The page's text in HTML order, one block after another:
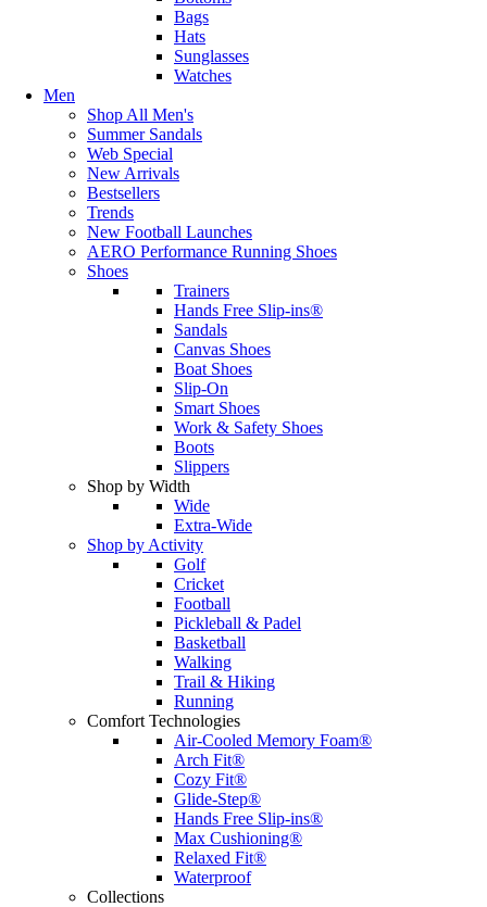
Bags
Hats
Sunglasses
Watches
Men
Shop All Men's
Summer Sandals
Web Special
New Arrivals
Bestsellers
Trends
New Football Launches
AERO Performance Running Shoes
Shoes
Trainers
Hands Free Slip-ins®
Sandals
Canvas Shoes
Boat Shoes
Slip-On
Smart Shoes
Work & Safety Shoes
Boots
Slippers
Shop by Width
Wide
Extra-Wide
Shop by Activity
Golf
Cricket
Football
Pickleball & Padel
Basketball
Walking
Trail & Hiking
Running
Comfort Technologies
Air-Cooled Memory Foam®
Arch Fit®
Cozy Fit®
Glide-Step®
Hands Free Slip-ins®
Max Cushioning®
Relaxed Fit®
Waterproof
Collections